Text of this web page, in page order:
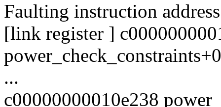
Faulting instruction
[link register ]
...
c00000000010e238